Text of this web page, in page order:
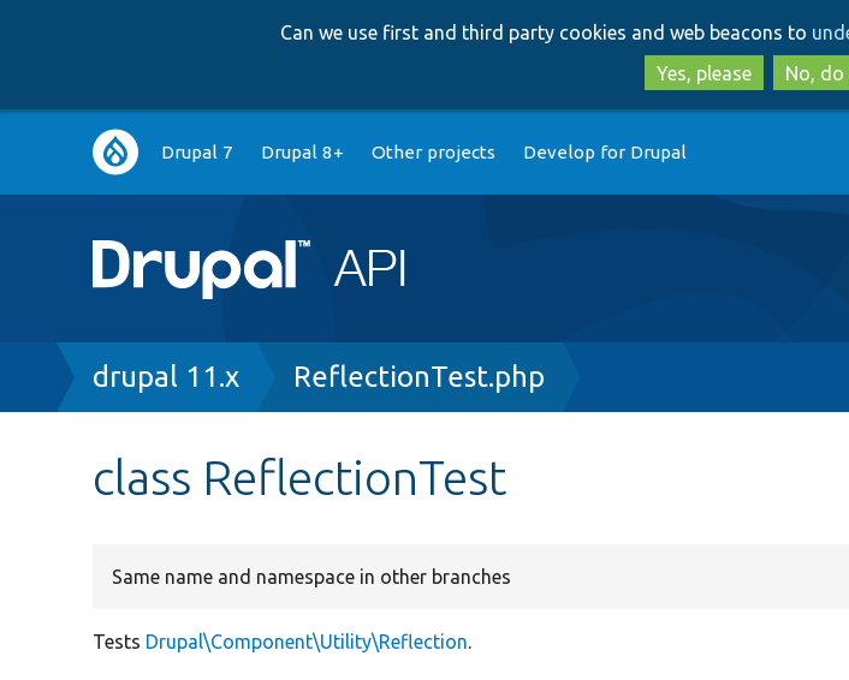
Can we use first and third party cookies and web beacons to
Yes, please
No,
Main
navigation
Drupal 7 Drupal 8+ Other projects Develop for Drupal
Breadcrumb
drupal 11.x ReflectionTest.php
class ReflectionTest
Same name and namespace in other branches
Tests Drupal\Component\Utility\Reflection.